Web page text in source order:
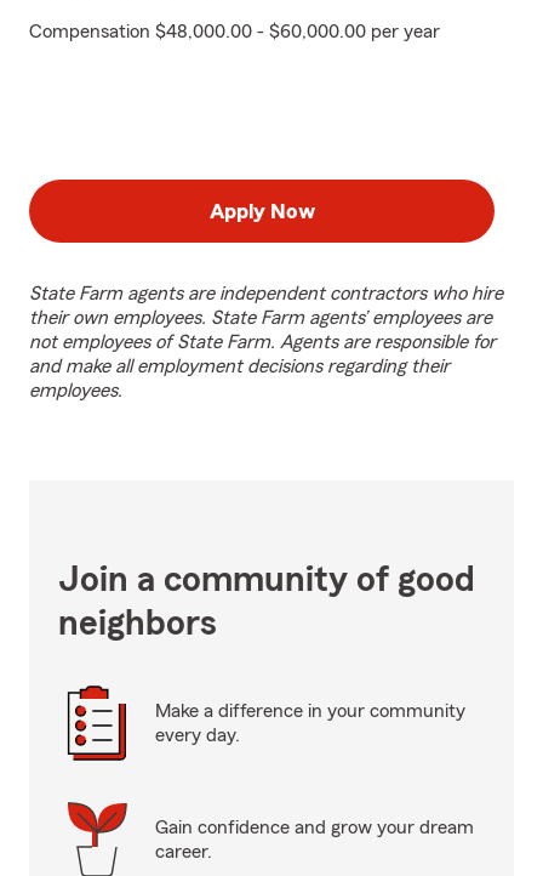
Compensation $48,000.00 - $60,000.00 per year
Apply Now
State Farm agents are independent contractors who hire
their own employees. State Farm agents’ employees are
not employees of State Farm. Agents are responsible for
and make all employment decisions regarding their
employees.
Join a community of good
neighbors
Make a difference in your community
every day.
Gain confidence and grow your dream
career.